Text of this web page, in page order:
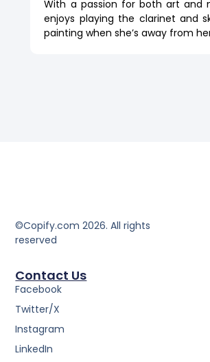
With a passion for both art and
enjoys playing the clarinet and
painting when she’s away from
©Copify.com 2026. All rights
reserved
Contact Us
Facebook
Twitter/X
Instagram
LinkedIn